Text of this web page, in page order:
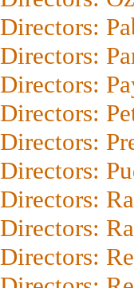
Directors:
Directors:
Directors:
Directors:
Directors:
Directors:
Directors:
Directors:
Directors: